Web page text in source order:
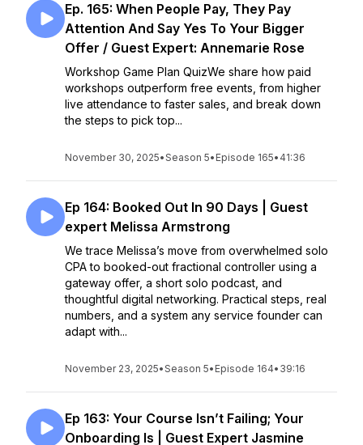
Ep. 165: When People Pay, They Pay
Attention And Say Yes To Your Bigger
Offer / Guest Expert: Annemarie Rose
Workshop Game Plan QuizWe share how paid
workshops outperform free events, from higher
live attendance to faster sales, and break down
the steps to pick top...
November 30, 2025•Season 5• Episode 165• 41:36
Ep 164: Booked Out In 90 Days | Guest
expert Melissa Armstrong
We trace Melissa’s move from overwhelmed solo
CPA to booked-out fractional controller using a
gateway offer, a short solo podcast, and
thoughtful digital networking. Practical steps, real
numbers, and a system any service founder can
adapt with...
November 23, 2025•Season 5• Episode 164• 39:16
Ep 163: Your Course Isn’t Failing; Your
Onboarding Is | Guest Expert Jasmine